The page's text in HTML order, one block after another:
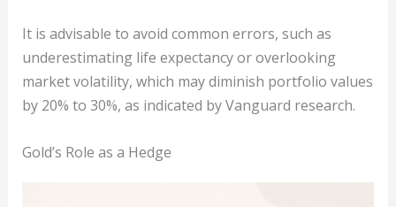
It is advisable to avoid common errors, such as
underestimating life expectancy or overlooking
market volatility, which may diminish portfolio values
by 20% to 30%, as indicated by Vanguard research.
Gold’s Role as a Hedge